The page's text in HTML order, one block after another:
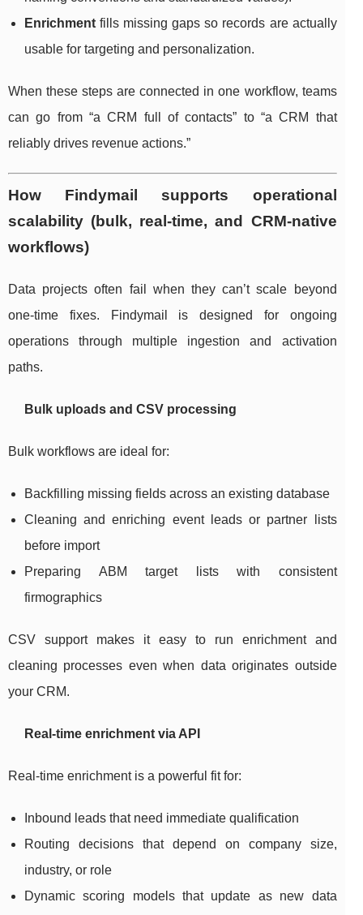
Enrichment fills missing gaps so records are actually
usable for targeting and personalization.
When these steps are connected in one workflow, teams
can go from “a CRM full of contacts” to “a CRM that
reliably drives revenue actions.”
How Findymail supports operational
scalability (bulk, real-time, and CRM-native
workflows)
Data projects often fail when they can’t scale beyond
one-time fixes. Findymail is designed for ongoing
operations through multiple ingestion and activation
paths.
Bulk uploads and CSV processing
Bulk workflows are ideal for:
Backfilling missing fields across an existing database
Cleaning and enriching event leads or partner lists
before import
Preparing ABM target lists with consistent
firmographics
CSV support makes it easy to run enrichment and
cleaning processes even when data originates outside
your CRM.
Real-time enrichment via API
Real-time enrichment is a powerful fit for:
Inbound leads that need immediate qualification
Routing decisions that depend on company size,
industry, or role
Dynamic scoring models that update as new data